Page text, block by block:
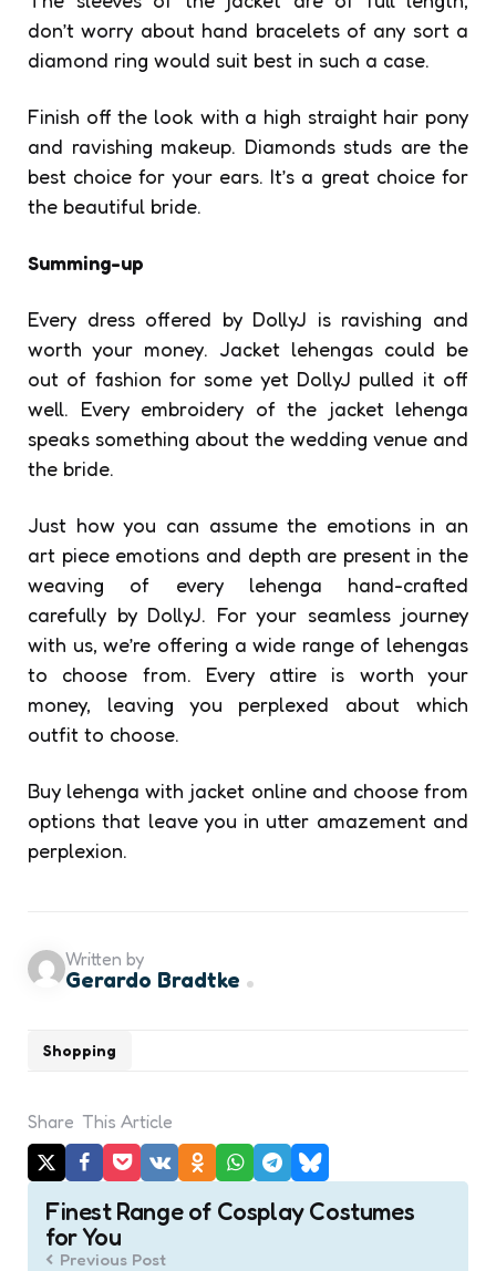
don’t worry about hand bracelets of any sort a
diamond ring would suit best in such a case.
Finish off the look with a high straight hair pony
and ravishing makeup. Diamonds studs are the
best choice for your ears. It’s a great choice for
the beautiful bride.
Summing-up
Every dress offered by DollyJ is ravishing and
worth your money. Jacket lehengas could be
out of fashion for some yet DollyJ pulled it off
well. Every embroidery of the jacket lehenga
speaks something about the wedding venue and
the bride.
Just how you can assume the emotions in an
art piece emotions and depth are present in the
weaving of every lehenga hand-crafted
carefully by DollyJ. For your seamless journey
with us, we’re offering a wide range of lehengas
to choose from. Every attire is worth your
money, leaving you perplexed about which
outfit to choose.
Buy lehenga with jacket online and choose from
options that leave you in utter amazement and
perplexion.
Shopping
Written by
Gerardo Bradtke
Share This Article
Post
navigation
Finest Range of Cosplay Costumes
for You
Previous Post